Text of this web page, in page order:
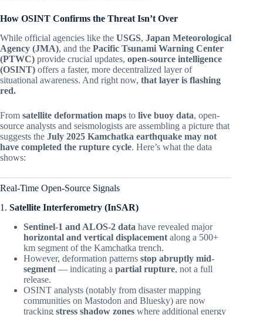
How OSINT Confirms the Threat Isn’t Over
While official agencies like the USGS, Japan Meteorological
Agency (JMA), and the Pacific Tsunami Warning Center
(PTWC) provide crucial updates, open-source intelligence
(OSINT) offers a faster, more decentralized layer of
situational awareness. And right now, that layer is flashing
red.
From satellite deformation maps to live buoy data, open-
source analysts and seismologists are assembling a picture that
suggests the July 2025 Kamchatka earthquake may not
have completed the rupture cycle. Here’s what the data
shows:
Real-Time Open-Source Signals
1. Satellite Interferometry (InSAR)
Sentinel-1 and ALOS-2 data have revealed major
horizontal and vertical displacement along a 500+
km segment of the Kamchatka trench.
However, deformation patterns stop abruptly mid-
segment — indicating a partial rupture, not a full
release.
OSINT analysts (notably from disaster mapping
communities on Mastodon and Bluesky) are now
tracking stress shadow zones where additional energy